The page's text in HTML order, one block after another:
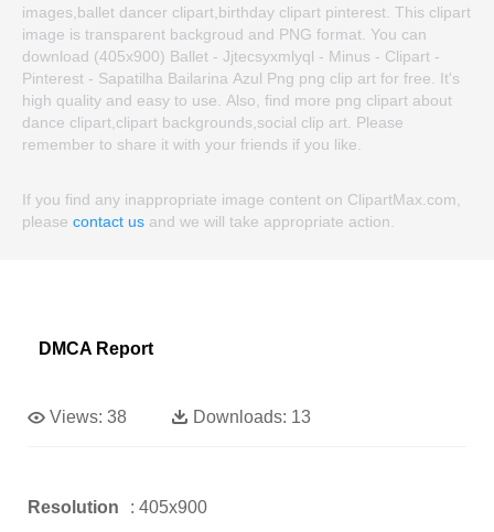
images,ballet dancer clipart,birthday clipart pinterest. This clipart
image is transparent backgroud and PNG format. You can
download (405x900) Ballet - Jjtecsyxmlyql - Minus - Clipart -
Pinterest - Sapatilha Bailarina Azul Png png clip art for free. It's
high quality and easy to use. Also, find more png clipart about
dance clipart,clipart backgrounds,social clip art. Please
remember to share it with your friends if you like.
If you find any inappropriate image content on ClipartMax.com,
please contact us and we will take appropriate action.
DMCA Report
Views: 38 Downloads: 13
Resolution : 405x900